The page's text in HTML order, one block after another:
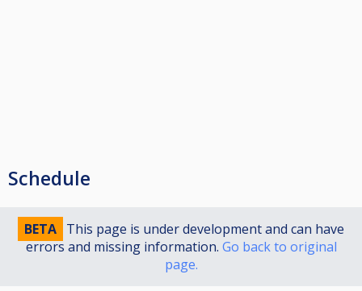
Schedule
BETA This page is under development and can have
errors and missing information. Go back to original
page.